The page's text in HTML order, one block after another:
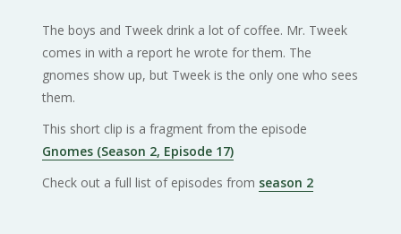
The boys and Tweek drink a lot of coffee. Mr. Tweek
comes in with a report he wrote for them. The
gnomes show up, but Tweek is the only one who sees
them.
This short clip is a fragment from the episode
Gnomes (Season 2, Episode 17)
Check out a full list of episodes from season 2